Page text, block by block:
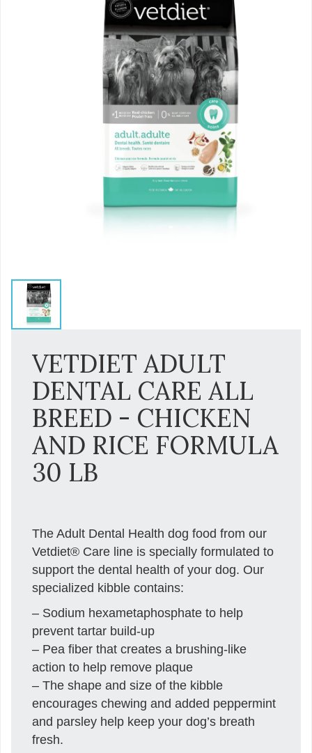
VETDIET ADULT
DENTAL CARE ALL
BREED - CHICKEN
AND RICE FORMULA
30 LB
The Adult Dental Health dog food from our
Vetdiet® Care line is specially formulated to
support the dental health of your dog. Our
specialized kibble contains:
– Sodium hexametaphosphate to help
prevent tartar build-up
– Pea fiber that creates a brushing-like
action to help remove plaque
– The shape and size of the kibble
encourages chewing and added peppermint
and parsley help keep your dog’s breath
fresh.